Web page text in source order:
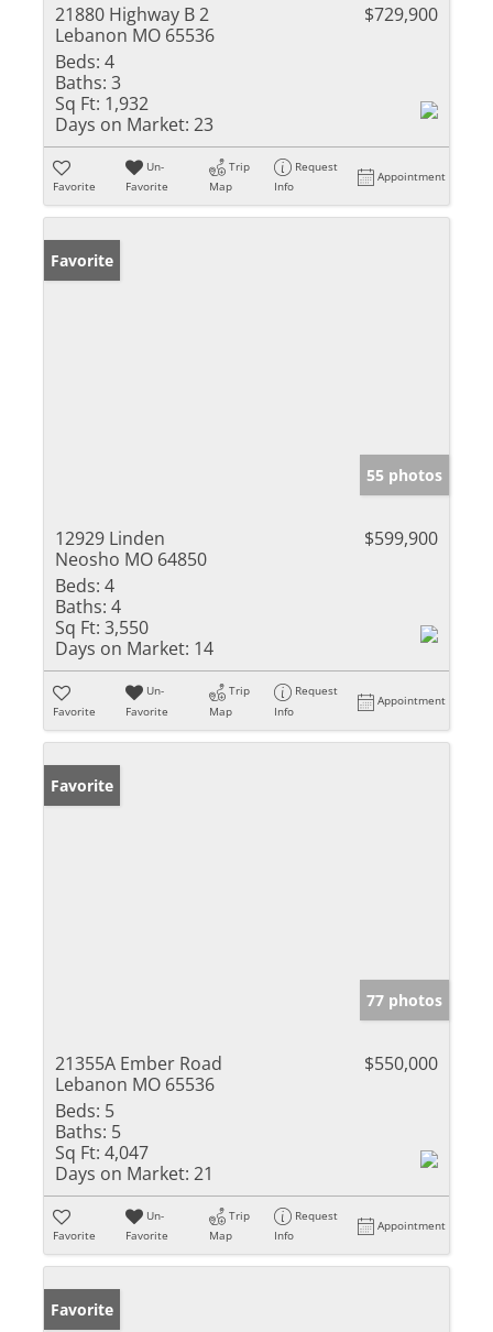
21880 Highway B 2
Lebanon MO 65536
$729,900
Beds: 4
Baths: 3
Sq Ft: 1,932
Days on Market: 23
Favorite
Un-
Favorite
Trip
Map
Request
Info
Appointment
Favorite
55 photos
12929 Linden
Neosho MO 64850
$599,900
Beds: 4
Baths: 4
Sq Ft: 3,550
Days on Market: 14
Favorite
Un-
Favorite
Trip
Map
Request
Info
Appointment
Favorite
77 photos
21355A Ember Road
Lebanon MO 65536
$550,000
Beds: 5
Baths: 5
Sq Ft: 4,047
Days on Market: 21
Favorite
Un-
Favorite
Trip
Map
Request
Info
Appointment
Favorite